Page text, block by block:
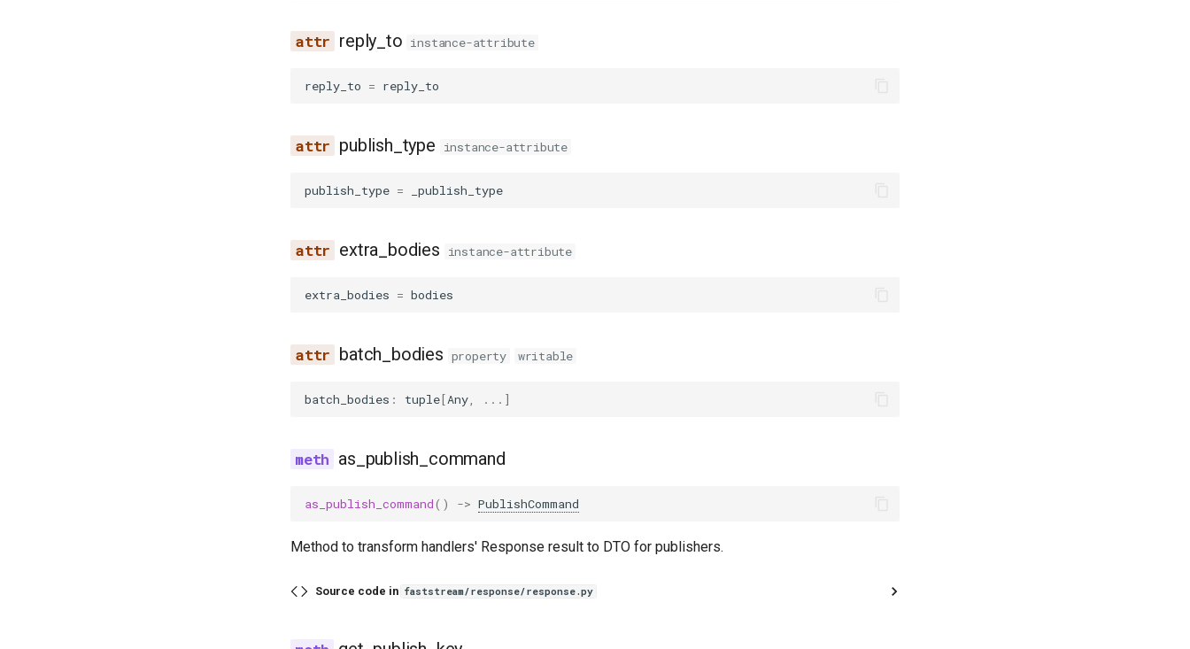
reply_to instance-attribute
reply_to = reply_to
publish_type instance-attribute
publish_type = _publish_type
extra_bodies instance-attribute
extra_bodies = bodies
batch_bodies property writable
batch_bodies : tuple[Any ... ]
as_publish_command
as_publish_command() -> PublishCommand
Method to transform handlers' Response result to DTO for publishers.
Source code in faststream/response/response.py